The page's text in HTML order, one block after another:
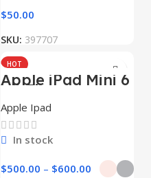
$50.00
SKU: 397707
HOT
Apple iPad Mini 6
Wi-Fi
Apple Ipad
In stock
$500.00 – $600.00